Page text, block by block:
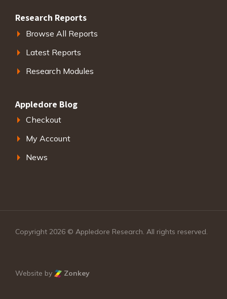
Research Reports
Browse All Reports
Latest Reports
Research Modules
Appledore Blog
Checkout
My Account
News
Copyright 2026 © Appledore Research. All rights reserved.
Website by Zonkey